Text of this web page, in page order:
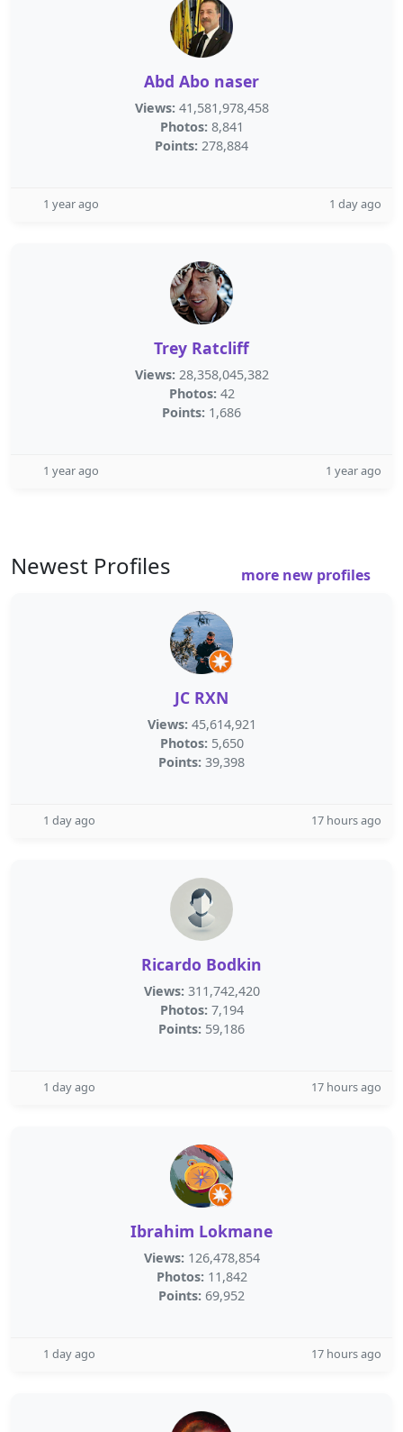
Abd Abo naser
Views: 41,581,978,458
Photos: 8,841
Points: 278,884
1 year ago 1 day ago
Trey Ratcliff
Views: 28,358,045,382
Photos: 42
Points: 1,686
1 year ago 1 year ago
Newest Profiles more new profiles
JC RXN
Views: 45,614,921
Photos: 5,650
Points: 39,398
1 day ago 17 hours ago
Ricardo Bodkin
Views: 311,742,420
Photos: 7,194
Points: 59,186
1 day ago 17 hours ago
Ibrahim Lokmane
Views: 126,478,854
Photos: 11,842
Points: 69,952
1 day ago 17 hours ago